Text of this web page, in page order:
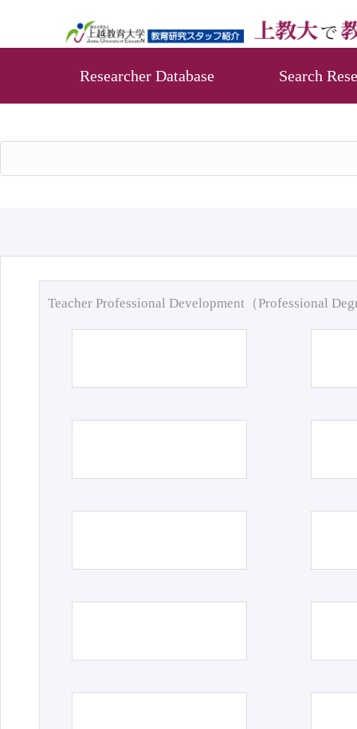
Researcher Database Search
Teacher Professional Development（Professional